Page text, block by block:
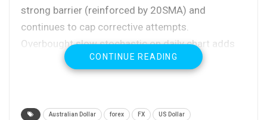
strong barrier (reinforced by 20SMA) and
continues to cap corrective attempts.
Overbought slow stochastic on daily chart adds
to growing downside risk.
Today’s close in red will be bearish signal with
0.7530/0.7638 recovery leg) needed to confirm
CONTINUE READING
Australian Dollar forex FX US Dollar